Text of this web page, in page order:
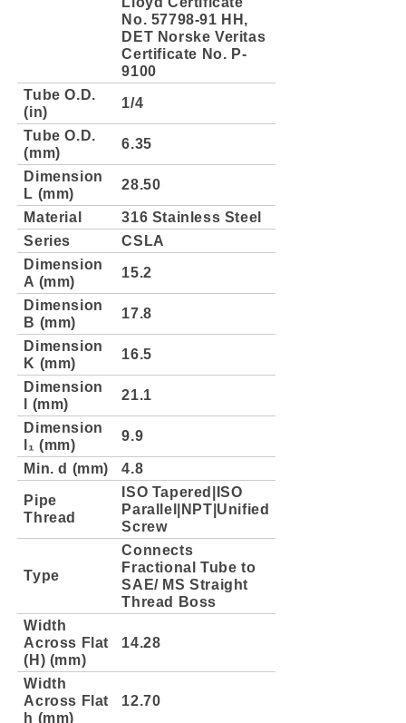
No. 57798-91 HH,
DET Norske Veritas
Certificate No. P-
9100
Tube O.D.
(in)
1/4
Tube O.D.
(mm)
6.35
Dimension
L (mm)
28.50
Material
316 Stainless Steel
Series
CSLA
Dimension
A (mm)
15.2
Dimension
B (mm)
17.8
Dimension
K (mm)
16.5
Dimension
l (mm)
21.1
Dimension
l₁ (mm)
9.9
Min. d (mm)
4.8
Pipe
Thread
ISO Tapered|ISO
Parallel|NPT|Unified
Screw
Type
Connects
Fractional Tube to
SAE/ MS Straight
Thread Boss
Width
Across Flat
(H) (mm)
14.28
Width
Across Flat
h (mm)
12.70